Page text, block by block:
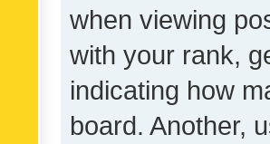
when viewing
with your rank,
indicating how
board. Another,